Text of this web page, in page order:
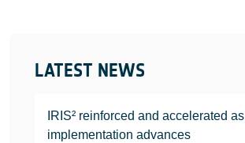
LATEST NEWS
IRIS² reinforced and accelerated as
implementation advances